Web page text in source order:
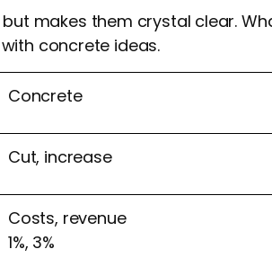
makes them crystal clear.
concrete ideas.
Concrete
Cut, increase
Costs, revenue
1%, 3%